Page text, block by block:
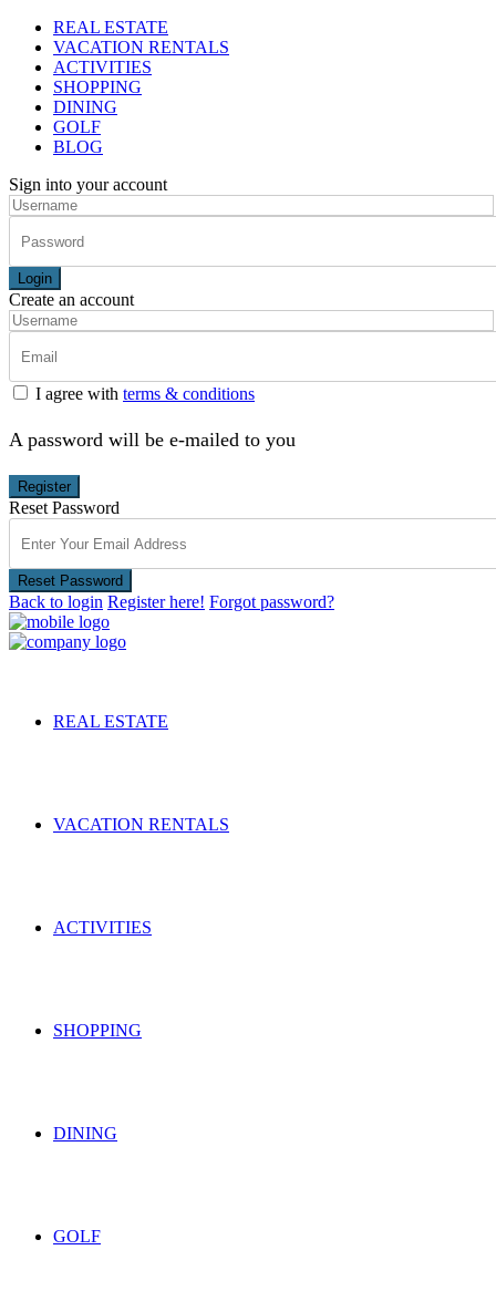
REAL ESTATE
VACATION RENTALS
ACTIVITIES
SHOPPING
DINING
GOLF
BLOG
Sign into your account
Login
Create an account
I agree with terms & conditions
A password will be e-mailed to you
Register
Reset Password
Reset Password
Back to login Register here! Forgot password?
REAL ESTATE
VACATION RENTALS
ACTIVITIES
SHOPPING
DINING
GOLF